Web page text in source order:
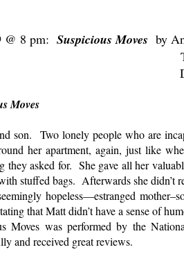
@ 8 pm: Suspicious Moves by
by Joel
Moves
son. Two lonely people who are
her apartment, again, just like
they asked for. She gave all her
stuffed bags. Afterwards she didn’t
hopeless—estranged
that Matt didn’t have a sense of
Moves was performed by the
and received great reviews.